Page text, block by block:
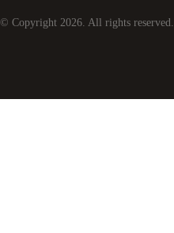
© Copyright 2026. All rights reserved.